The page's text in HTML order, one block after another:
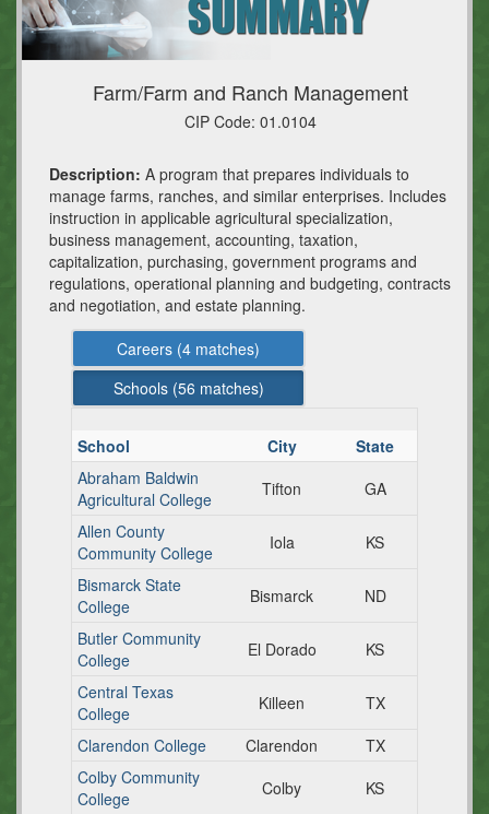
Farm/Farm and Ranch Management
CIP Code: 01.0104
Description: A program that prepares individuals to
manage farms, ranches, and similar enterprises. Includes
instruction in applicable agricultural specialization,
business management, accounting, taxation,
capitalization, purchasing, government programs and
regulations, operational planning and budgeting, contracts
and negotiation, and estate planning.
Careers (4 matches)
Schools (56 matches)
School City
State
Abraham Baldwin
Agricultural College
Tifton
GA
Allen County
Community College
Iola
KS
Bismarck State
College
Bismarck
ND
Butler Community
College
El Dorado
KS
Central Texas
College
Killeen
TX
Clarendon College
Clarendon
TX
Colby Community
College
Colby
KS